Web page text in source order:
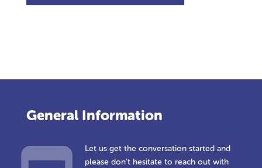
General Information
Let us get the conversation started and
please don’t hesitate to reach out with